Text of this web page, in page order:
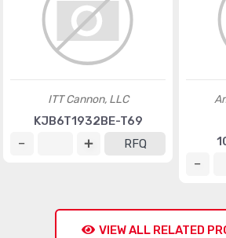
ITT Cannon, LLC
KJB6T1932BE-T69
RFQ
VIEW ALL RELATED